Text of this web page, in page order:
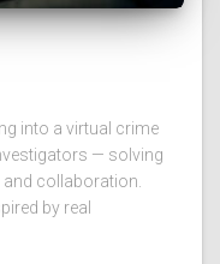
into a virtual crime
— solving
collaboration.
by real